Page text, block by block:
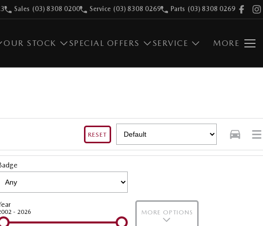
Sales (03) 8308 0200 Service (03) 8308 0269 Parts (03) 8308 0269
OUR STOCK SPECIAL OFFERS SERVICE MORE
RESET
- 2026 MORE OPTIONS